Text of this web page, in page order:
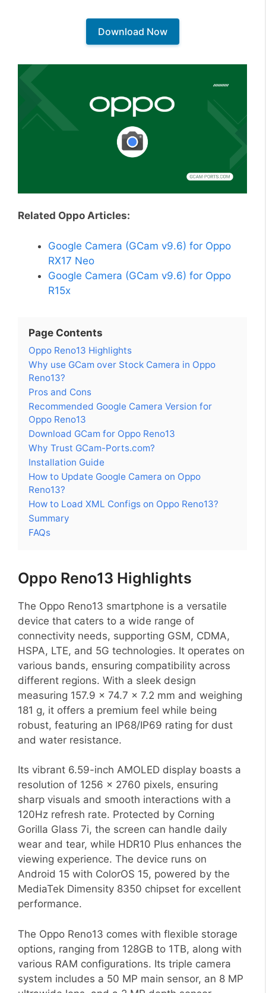
Download Now
Related Oppo Articles:
Google Camera (GCam v9.6) for Oppo
RX17 Neo
Google Camera (GCam v9.6) for Oppo
R15x
Page Contents
Oppo Reno13 Highlights
Why use GCam over Stock Camera in Oppo
Reno13?
Pros and Cons
Recommended Google Camera Version for
Oppo Reno13
Download GCam for Oppo Reno13
Why Trust GCam-Ports.com?
Installation Guide
How to Update Google Camera on Oppo
Reno13?
How to Load XML Configs on Oppo Reno13?
Summary
FAQs
Oppo Reno13 Highlights
The Oppo Reno13 smartphone is a versatile
device that caters to a wide range of
connectivity needs, supporting GSM, CDMA,
HSPA, LTE, and 5G technologies. It operates on
various bands, ensuring compatibility across
different regions. With a sleek design
measuring 157.9 x 74.7 x 7.2 mm and weighing
181 g, it offers a premium feel while being
robust, featuring an IP68/IP69 rating for dust
and water resistance.
Its vibrant 6.59-inch AMOLED display boasts a
resolution of 1256 x 2760 pixels, ensuring
sharp visuals and smooth interactions with a
120Hz refresh rate. Protected by Corning
Gorilla Glass 7i, the screen can handle daily
wear and tear, while HDR10 Plus enhances the
viewing experience. The device runs on
Android 15 with ColorOS 15, powered by the
MediaTek Dimensity 8350 chipset for excellent
performance.
The Oppo Reno13 comes with flexible storage
options, ranging from 128GB to 1TB, along with
various RAM configurations. Its triple camera
system includes a 50 MP main sensor, an 8 MP